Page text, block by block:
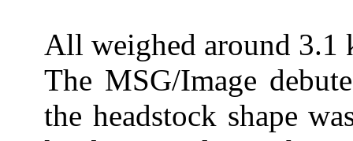
All weighed around 3.1
The MSG/Image
the headstock shape